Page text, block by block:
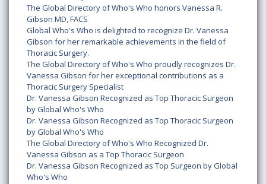
The Global Directory of Who's Who honors Vanessa R.
Gibson MD, FACS
Global Who's Who is delighted to recognize Dr. Vanessa
Gibson for her remarkable achievements in the field of
Thoracic Surgery.
The Global Directory of Who's Who proudly recognizes Dr.
Vanessa Gibson for her exceptional contributions as a
Thoracic Surgery Specialist
Dr. Vanessa Gibson Recognized as Top Thoracic Surgeon
by Global Who's Who
Dr. Vanessa Gibson Recognized as Top Thoracic Surgeon
by Global Who's Who
The Global Directory of Who's Who Recognized Dr.
Vanessa Gibson as a Top Thoracic Surgeon
Dr. Vanessa Gibson Recognized as Top Surgeon by Global
Who's Who